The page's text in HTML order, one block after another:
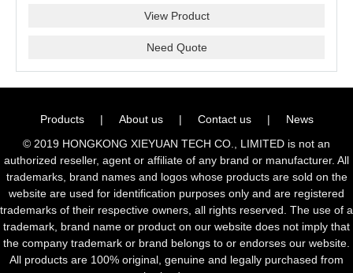
View Product
Need Quote
Products | About us | Contact us |
News
© 2019 HONGKONG XIEYUAN TECH CO., LIMITED is not an
authorized reseller, agent or affiliate of any brand or manufacturer. All
trademarks, brand names and logos whose products are sold on the
website are used for identification purposes only and are registered
trademarks of their respective owners, all rights reserved. The use of a
trademark, brand name or product on our website does not imply that
the company trademark or brand belongs to or endorses our website.
All products are 100% original, genuine and legally purchased from